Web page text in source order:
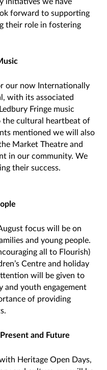
forward to supporting
their role in fostering
our now Internationally
with its associated
Fringe music
the cultural heartbeat of
mentioned we will also
Market Theatre and
in our community. We
their success.
focus will be on
and young people.
all to Flourish)
Centre and holiday
will be given to
and youth engagement
of providing
and Future
Heritage Open Days,